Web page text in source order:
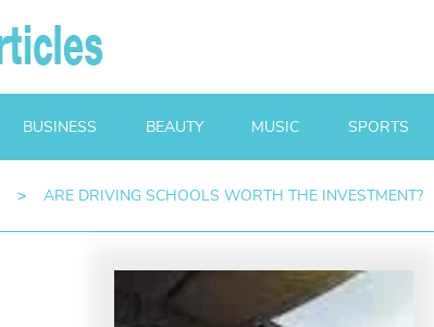
BUSINESS BEAUTY MUSIC SPORTS
> ARE DRIVING SCHOOLS WORTH THE INVESTMENT?